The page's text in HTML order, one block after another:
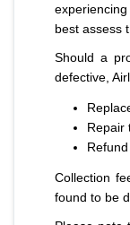
best assess
Should a
defective,
Repair
Collection
found to be